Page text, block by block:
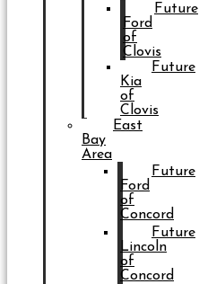
Future
Ford
of
Clovis
Future
Kia
of
Clovis
East
Bay
Area
Future
Ford
of
Concord
Future
Lincoln
of
Concord